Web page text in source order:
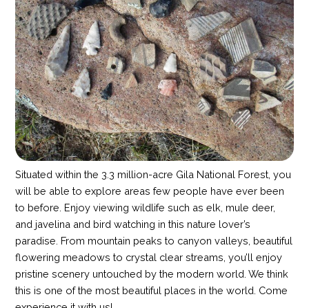
Situated within the 3.3 million-acre Gila National Forest, you
will be able to explore areas few people have ever been
to before. Enjoy viewing wildlife such as elk, mule deer,
and javelina and bird watching in this nature lover’s
paradise. From mountain peaks to canyon valleys, beautiful
flowering meadows to crystal clear streams, you’ll enjoy
pristine scenery untouched by the modern world. We think
this is one of the most beautiful places in the world. Come